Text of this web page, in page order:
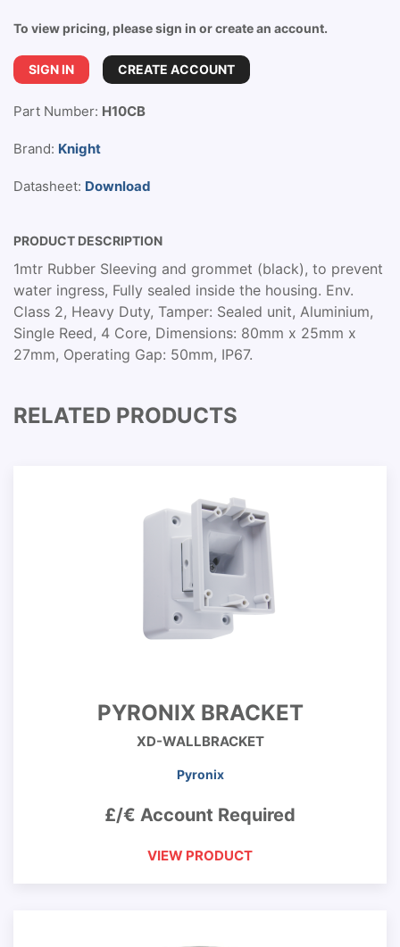
To view pricing, please sign in or create an account.
SIGN IN CREATE ACCOUNT
Part Number: H10CB
Brand: Knight
Datasheet: Download
PRODUCT DESCRIPTION
1mtr Rubber Sleeving and grommet (black), to prevent
water ingress, Fully sealed inside the housing. Env.
Class 2, Heavy Duty, Tamper: Sealed unit, Aluminium,
Single Reed, 4 Core, Dimensions: 80mm x 25mm x
27mm, Operating Gap: 50mm, IP67.
RELATED PRODUCTS
PYRONIX BRACKET
XD-WALLBRACKET
Pyronix
£/€ Account Required
VIEW PRODUCT